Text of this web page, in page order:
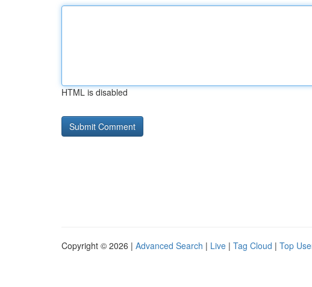
HTML is disabled
Copyright © 2026 | Advanced Search | Live | Tag Cloud | Top